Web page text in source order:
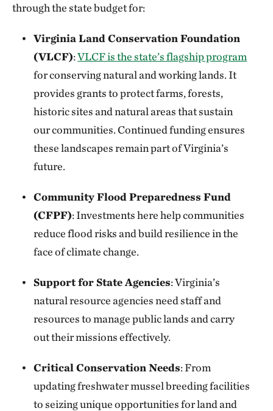
through the state budget for:
Virginia Land Conservation Foundation
(VLCF):VLCF is the state’s flagship program
for conserving natural and working lands. It
provides grants to protect farms, forests,
historic sites and natural areas that sustain
our communities. Continued funding ensures
these landscapes remain part of Virginia’s
future.
Community Flood Preparedness Fund
(CFPF): Investments here help communities
reduce flood risks and build resilience in the
face of climate change.
Support for State Agencies: Virginia’s
natural resource agencies need staff and
resources to manage public lands and carry
out their missions effectively.
Critical Conservation Needs: From
updating freshwater mussel breeding facilities
to seizing unique opportunities for land and